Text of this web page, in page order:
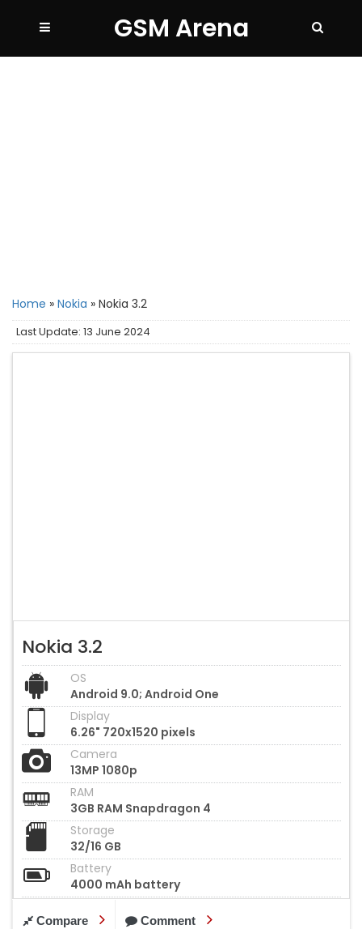
GSM Arena
Home » Nokia » Nokia 3.2
Last Update: 13 June 2024
Nokia 3.2
OS
Android 9.0; Android One
Display
6.26" 720x1520 pixels
Camera
13MP 1080p
RAM
3GB RAM Snapdragon 4
Storage
32/16 GB
Battery
4000 mAh battery
Compare Comment